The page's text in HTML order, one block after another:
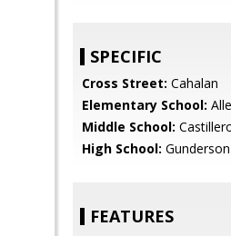
SPECIFIC
Cross Street: Cahalan
Elementary School:
Middle School:
High School:
FEATURES